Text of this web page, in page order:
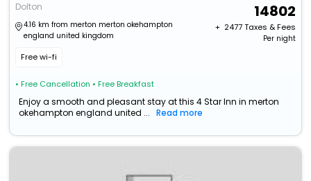
Dolton
4.16 km from merton merton okehampton
england united kingdom
Free wi-fi
• Free Cancellation • Free Breakfast
14802
+ ₹ 2477Taxes & Fees
Per night
Enjoy a smooth and pleasant stay at this 4 Star Inn in merton
okehampton england united ...
Read more